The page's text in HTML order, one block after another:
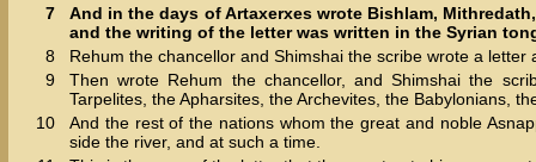
7
And in the days of Artaxerxes wrote Bishlam,
and the writing of the letter was written in the Syrian
8
Rehum the chancellor and Shimshai the scribe wrote a
9
Then wrote Rehum the chancellor, and Shimshai the
Tarpelites, the Apharsites, the Archevites, the Babylonians,
10
And the rest of the nations whom the great and noble
side the river, and at such a time.